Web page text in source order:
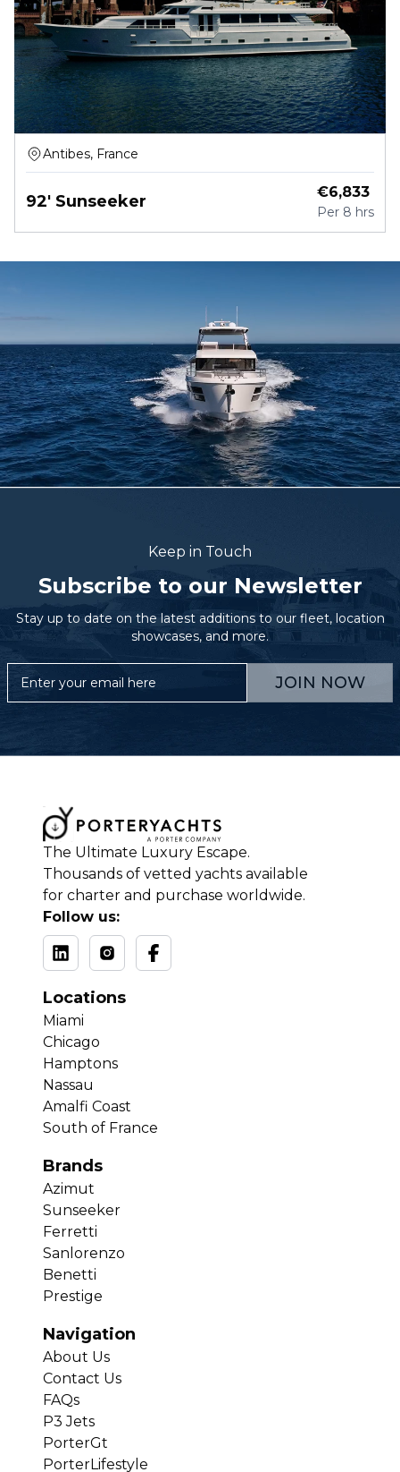
Antibes, France
92' Sunseeker €6,833
Per 8 hrs
Keep in Touch
Subscribe to our Newsletter
Stay up to date on the latest additions to our fleet, location
showcases, and more.
JOIN NOW
The Ultimate Luxury Escape.
Thousands of vetted yachts available
for charter and purchase worldwide.
Follow us:
Locations
Miami
Chicago
Hamptons
Nassau
Amalfi Coast
South of France
Brands
Azimut
Sunseeker
Ferretti
Sanlorenzo
Benetti
Prestige
Navigation
About Us
Contact Us
FAQs
P3 Jets
PorterGt
PorterLifestyle